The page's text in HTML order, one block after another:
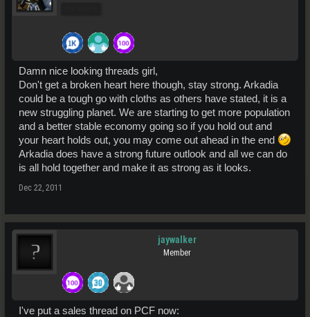
Damn nice looking threads girl,
Don't get a broken heart here though, stay strong. Arkadia
could be a tough go with cloths as others have stated, it is a
new struggling planet. We are starting to get more population
and a better stable economy going so if you hold out and
your heart holds out, you may come out ahead in the end
Arkadia does have a strong future outlook and all we can do
is all hold together and make it as strong as it looks.
Dec 22, 2011
jaywalker
Member
I've put a sales thread on PCF now: